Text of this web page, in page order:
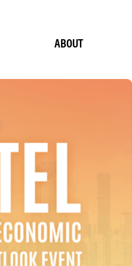
ABOUT